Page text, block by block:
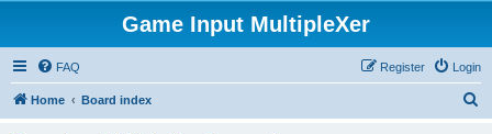
Game Input MultipleXer
FAQ Login
Register
Home Board index